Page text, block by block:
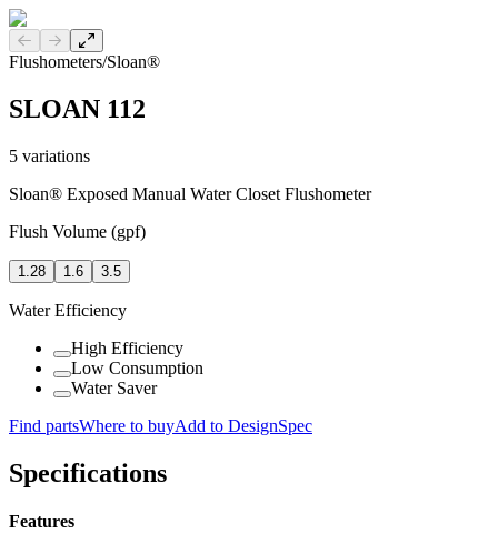
Previous slide
Next slide
Flushometers/Sloan®
SLOAN 112
5 variations
Sloan® Exposed Manual Water Closet Flushometer
Flush Volume (gpf)
1.28 1.6 3.5
Water Efficiency
High Efficiency
Low Consumption
Water Saver
Find partsWhere to buyAdd to DesignSpec
Specifications
Features